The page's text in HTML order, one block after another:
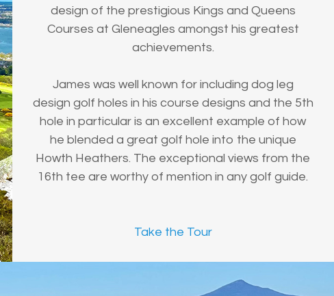
design of the prestigious Kings and Queens
Courses at Gleneagles amongst his greatest
achievements.
James was well known for including dog leg
design golf holes in his course designs and the 5th
hole in particular is an excellent example of how
he blended a great golf hole into the unique
Howth Heathers. The exceptional views from the
16th tee are worthy of mention in any golf guide.
Take the Tour